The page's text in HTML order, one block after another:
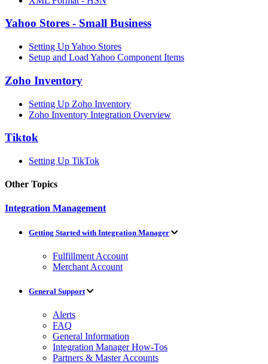
Yahoo Stores - Small Business
Setting Up Yahoo Stores
Setup and Load Yahoo Component Items
Zoho Inventory
Setting Up Zoho Inventory
Zoho Inventory Integration Overview
Tiktok
Setting Up TikTok
Other Topics
Integration Management
Getting Started with Integration Manager
Fulfillment Account
Merchant Account
General Support
Alerts
FAQ
General Information
Integration Manager How-Tos
Partners & Master Accounts